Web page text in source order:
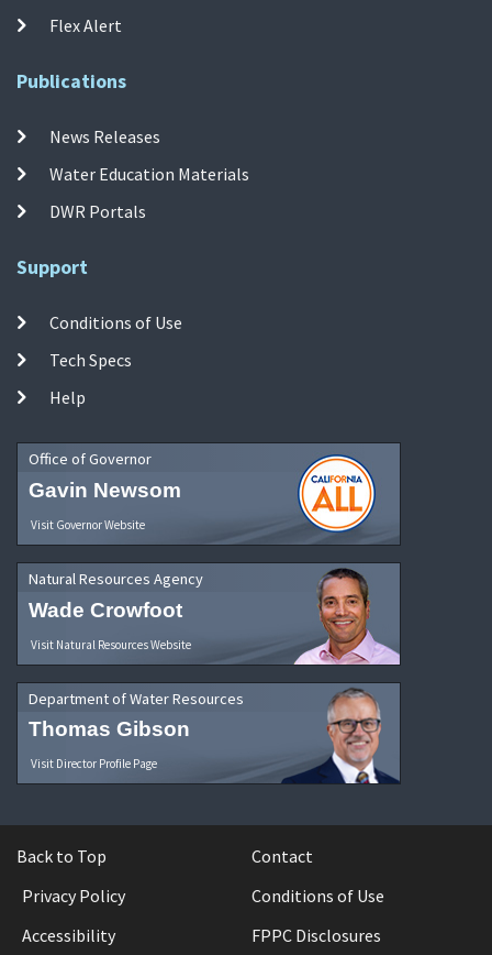
Flex Alert
Publications
News Releases
Water Education Materials
DWR Portals
Support
Conditions of Use
Tech Specs
Help
Office of Governor
Gavin Newsom
Visit Governor Website
Natural Resources Agency
Wade Crowfoot
Visit Natural Resources Website
Department of Water Resources
Thomas Gibson
Visit Director Profile Page
Back to Top
Contact
Privacy Policy
Conditions of Use
Accessibility
FPPC Disclosures